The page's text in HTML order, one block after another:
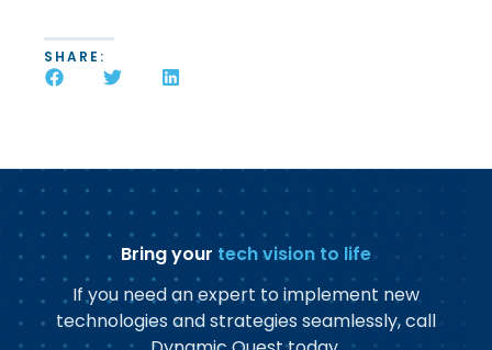
SHARE:
Bring your tech vision to life
If you need an expert to implement new
technologies and strategies seamlessly, call